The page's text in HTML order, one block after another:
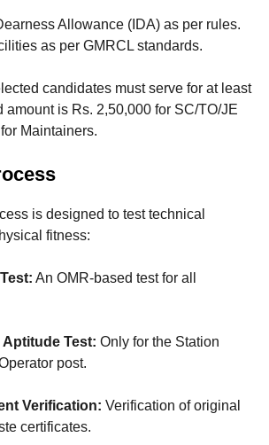
Allowance (IDA) as per rules.
as per GMRCL standards.
candidates must serve for at least
amount is Rs. 2,50,000 for SC/TO/JE
Maintainers.
is designed to test technical
fitness:
An OMR-based test for all
Test: Only for the Station
post.
Verification: Verification of original
certificates.